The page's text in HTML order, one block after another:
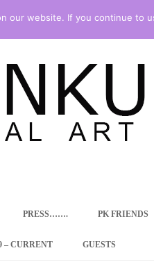
content
PRESS……. PK FRIENDS
– CURRENT GUESTS
our website. If you continue to